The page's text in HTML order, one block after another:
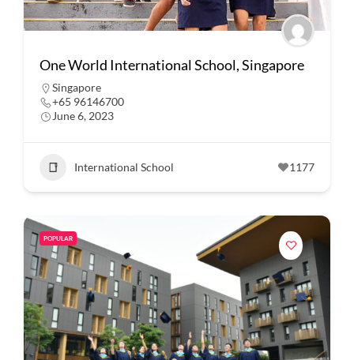
One World International School, Singapore
Singapore
+65 96146700
June 6, 2023
International School 1177
POPULAR